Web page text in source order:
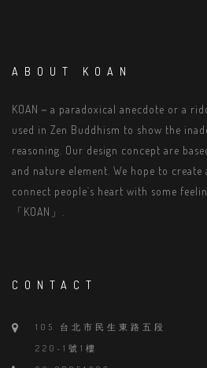
ABOUT KOAN
KOAN－a paradoxical anecdote or a
used in Zen Buddhism to show the
reasoning. Our design concept are
and nature element. We hope to
connect people`s heart with some
「KOAN」.
CONTACT
105 台北市民生東路五段
220-1號1樓